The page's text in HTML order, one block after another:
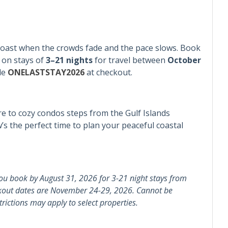
Snowbird Friendly
Microwave
Pans Refrigerator
when the crowds fade and the pace slows. Book
on stays of3–21 nightsfor travel between October
ONELASTSTAY2026at checkout.
to cozy condos steps from the Gulf Islands
the perfect time to plan your peaceful coastal
book by August 31, 2026 for 3-21 night stays from
dates are November 24-29, 2026. Cannot be
may apply to select properties.